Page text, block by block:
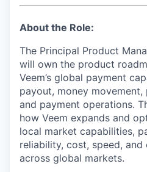
About the Role:
The Principal Product
will own the product
Veem’s global payment
payout, money
and payment operations.
how Veem expands and
local market capabilities,
reliability, cost, speed,
across global markets.